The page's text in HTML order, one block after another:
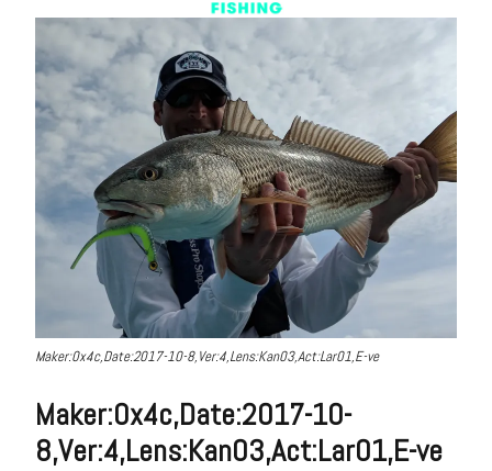
Maker:0x4c,Date:2017-10-8,Ver:4,Lens:Kan03,Act:Lar01,E-ve
Maker:0x4c,Date:2017-10-
8,Ver:4,Lens:Kan03,Act:Lar01,E-ve